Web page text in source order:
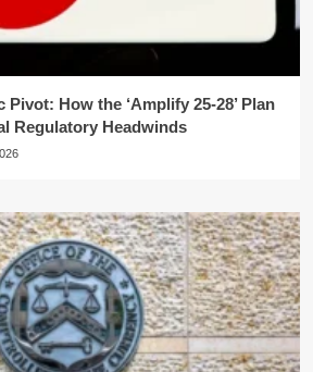
Pivot: How the ‘Amplify 25-28’ Plan
Regulatory Headwinds